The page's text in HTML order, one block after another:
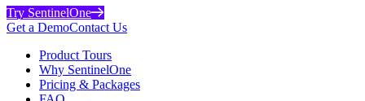
Try SentinelOne
Get a DemoContact Us
Product Tours
Why SentinelOne
Pricing & Packages